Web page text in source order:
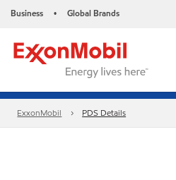
Business • Global Brands
ExxonMobil PDS Details